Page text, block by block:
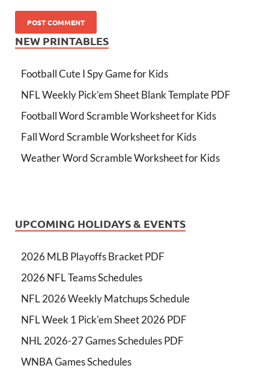
NEW PRINTABLES
Football Cute I Spy Game for Kids
NFL Weekly Pick’em Sheet Blank Template PDF
Football Word Scramble Worksheet for Kids
Fall Word Scramble Worksheet for Kids
Weather Word Scramble Worksheet for Kids
UPCOMING HOLIDAYS & EVENTS
2026 MLB Playoffs Bracket PDF
2026 NFL Teams Schedules
NFL 2026 Weekly Matchups Schedule
NFL Week 1 Pick'em Sheet 2026 PDF
NHL 2026-27 Games Schedules PDF
WNBA Games Schedules